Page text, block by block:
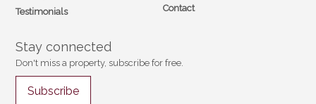
Testimonials
Contact
Stay connected
Don't miss a property, subscribe for free.
Subscribe